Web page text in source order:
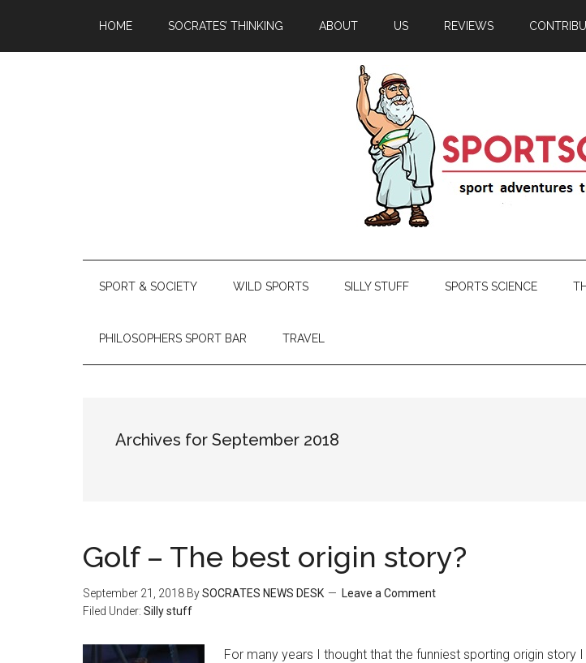
HOME SOCRATES’ THINKING ABOUT US REVIEWS
SPORT & SOCIETY WILD SPORTS SILLY STUFF SPORTS SCIENCE
PHILOSOPHERS SPORT BAR TRAVEL
Archives for September 2018
Golf – The best origin story?
September 21, 2018 BySOCRATES NEWS DESK
Leave a Comment
Filed Under: Silly stuff
For many years I thought that the funniest sporting origin story